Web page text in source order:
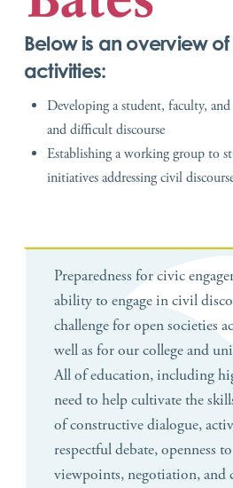
Below is an overview
activities:
Developing a student, faculty,
and difficult discourse
Establishing a working group to
initiatives addressing civil
Preparedness for civic
ability to engage in civil
challenge for open societies
well as for our college and
All of education, including
need to help cultivate the
of constructive dialogue,
respectful debate, openness
viewpoints, negotiation, and